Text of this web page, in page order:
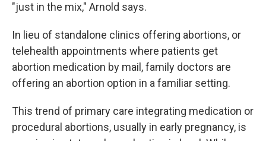
"just in the mix," Arnold says.
In lieu of standalone clinics offering abortions, or
telehealth appointments where patients get
abortion medication by mail, family doctors are
offering an abortion option in a familiar setting.
This trend of primary care integrating medication or
procedural abortions, usually in early pregnancy, is